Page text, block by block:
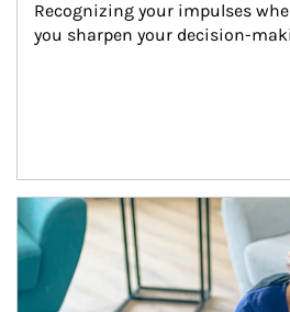
Recognizing your impulses
you sharpen your decision-
Article Image